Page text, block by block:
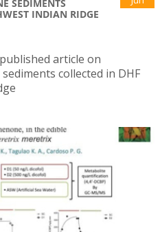
SEDIMENTS
INDIAN RIDGE
published article on
collected in DHF